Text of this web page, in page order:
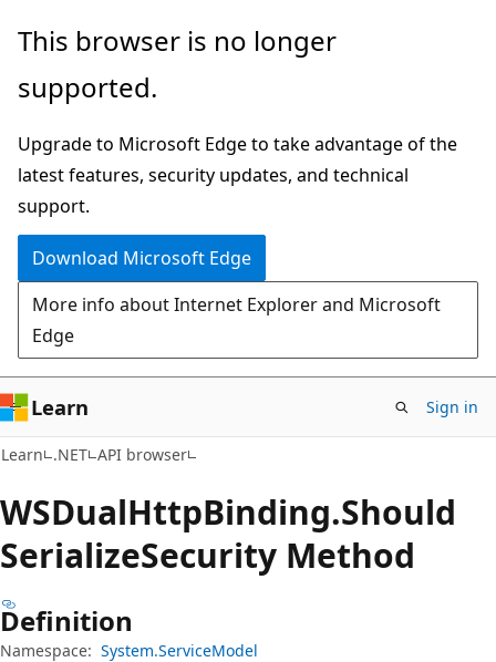
Skip
main
Skip
in-
navigation
Skip
Ask
chat
experience
This browser is no longer
supported.
Upgrade to Microsoft Edge to take advantage of the
latest features, security updates, and technical
support.
Download Microsoft Edge
More info about Internet Explorer and Microsoft
Edge
Learn Sign in
Learn .NET API browser
WSDualHttpBinding.Should
SerializeSecurity Method
Definition
Namespace: System.ServiceModel